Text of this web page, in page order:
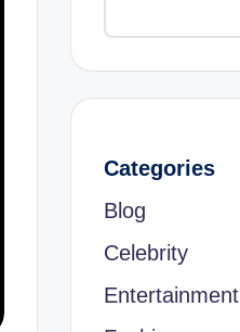
Categories
Blog
Celebrity
Entertainment